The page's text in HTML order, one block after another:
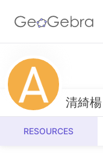
Resources
Number Sense
Algebra
Calculators 清綺楊
RESOURCES